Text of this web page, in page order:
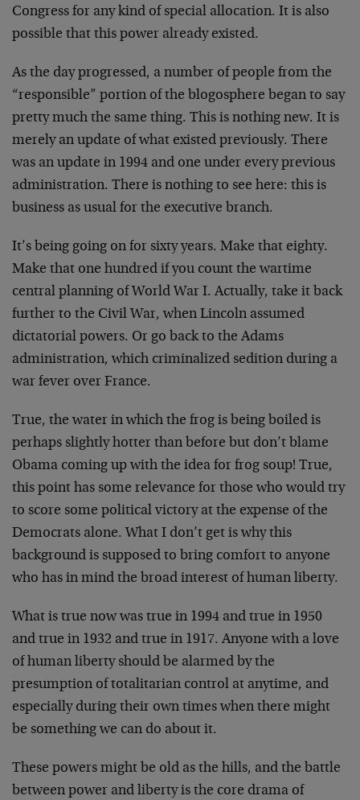
Congress for any kind of special allocation. It is also
possible that this power already existed.
As the day progressed, a number of people from the
“responsible” portion of the blogosphere began to say
pretty much the same thing. This is nothing new. It is
merely an update of what existed previously. There
was an update in 1994 and one under every previous
administration. There is nothing to see here: this is
business as usual for the executive branch.
It’s being going on for sixty years. Make that eighty.
Make that one hundred if you count the wartime
central planning of World War I. Actually, take it back
further to the Civil War, when Lincoln assumed
dictatorial powers. Or go back to the Adams
administration, which criminalized sedition during a
war fever over France.
True, the water in which the frog is being boiled is
perhaps slightly hotter than before but don’t blame
Obama coming up with the idea for frog soup! True,
this point has some relevance for those who would try
to score some political victory at the expense of the
Democrats alone. What I don’t get is why this
background is supposed to bring comfort to anyone
who has in mind the broad interest of human liberty.
What is true now was true in 1994 and true in 1950
and true in 1932 and true in 1917. Anyone with a love
of human liberty should be alarmed by the
presumption of totalitarian control at anytime, and
especially during their own times when there might
be something we can do about it.
These powers might be old as the hills, and the battle
between power and liberty is the core drama of